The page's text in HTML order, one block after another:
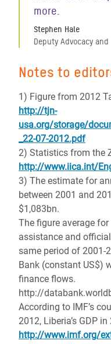
more.
Stephen Hale
Deputy Advocacy
Notes to
1) Figure from 2012
http://tjn-
usa.org/storage/
_22-07-2012.pdf
2) Statistics from the
http://www.iica.int/
3) The estimate for
between 2001 and
$1,083bn.
The figure average
assistance and
same period of 2001-
Bank (constant US$)
finance flows.
http://
According to IMF’s
2012, Liberia’s GDP
http://www.imf.org/